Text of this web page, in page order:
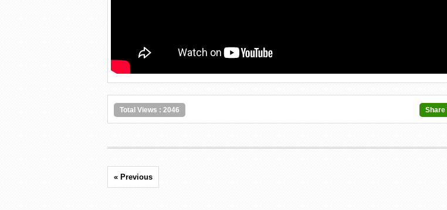
Total Views : 2046 Share
« Previous